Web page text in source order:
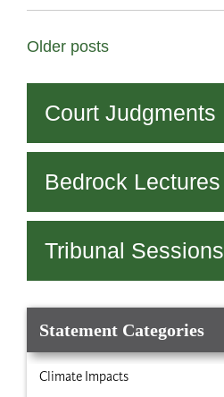
Posts
navigation
Older posts
Court Judgments
Bedrock Lectures
Tribunal Sessions
Statement Categories
Climate Impacts